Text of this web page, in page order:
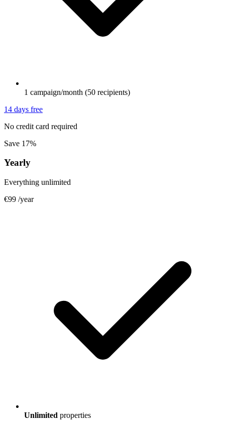
1 campaign/month (50 recipients)
14 days free
No credit card required
Save 17%
Yearly
Everything unlimited
€99 /year
Unlimited properties